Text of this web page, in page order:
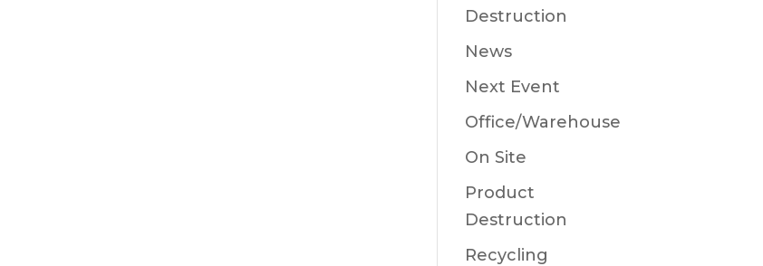
Destruction
News
Next Event
Office/Warehouse
On Site
Product
Destruction
Recycling